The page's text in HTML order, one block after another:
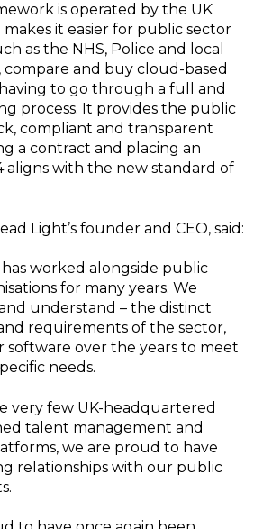
is operated by the UK
it easier for public sector
as the NHS, Police and local
compare and buy cloud-based
to go through a full and
process. It provides the public
compliant and transparent
a contract and placing an
aligns with the new standard of
Light’s founder and CEO, said:
has worked alongside public
for many years. We
understand – the distinct
requirements of the sector,
software over the years to meet
needs.
very few UK-headquartered
talent management and
we are proud to have
relationships with our public